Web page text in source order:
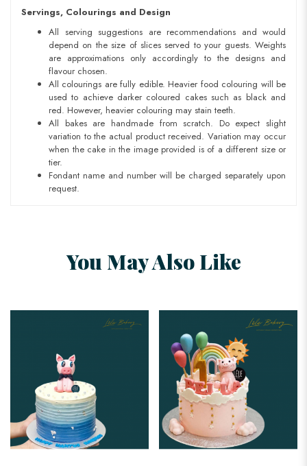
Servings, Colourings and Design
All serving suggestions are recommendations and would
depend on the size of slices served to your guests. Weights
are approximations only accordingly to the designs and
flavour chosen.
All colourings are fully edible. Heavier food colouring will be
used to achieve darker coloured cakes such as black and
red. However, heavier colouring may stain teeth.
All bakes are handmade from scratch. Do expect slight
variation to the actual product received. Variation may occur
when the cake in the image provided is of a different size or
tier.
Fondant name and number will be charged separately upon
request.
You May Also Like